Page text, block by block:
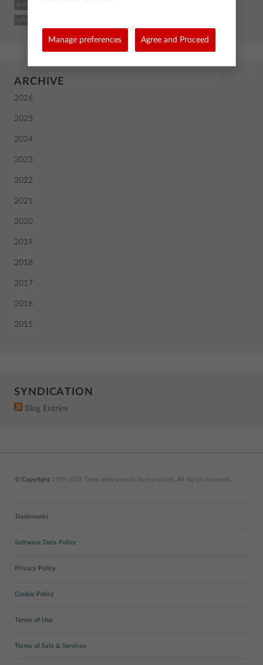
instructional practices
school
ARCHIVE
2026
2025
2024
2023
2022
2021
2020
2019
2018
2017
2016
2015
SYNDICATION
Blog Entries
Manage preferences Agree and Proceed
© Copyright 1995-2026 Texas Instruments Incorporated. All rights reserved.
Trademarks
Software Data Policy
Privacy Policy
Cookie Policy
Terms of Use
Terms of Sale & Services